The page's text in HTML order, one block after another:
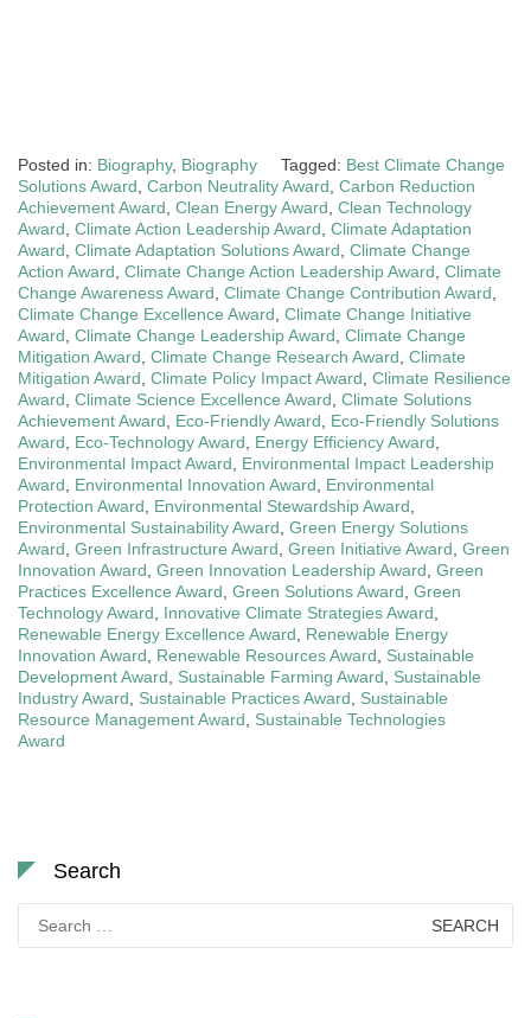
Posted in: Biography, Biography Tagged: Best Climate Change
Solutions Award Carbon Neutrality Award Carbon Reduction
Achievement Award Clean Energy Award Clean Technology
Award Climate Action Leadership Award Climate Adaptation
Award Climate Adaptation Solutions Award Climate Change
Action Award Climate Change Action Leadership Award Climate
Change Awareness Award Climate Change Contribution Award
Climate Change Excellence Award Climate Change Initiative
Award Climate Change Leadership Award Climate Change
Mitigation Award Climate Change Research Award Climate
Mitigation Award Climate Policy Impact Award Climate Resilience
Award Climate Science Excellence Award Climate Solutions
Achievement Award
Eco-Friendly Award
Eco-Friendly Solutions
Award
Eco-Technology Award Energy Efficiency Award
Environmental Impact Award
Environmental Impact Leadership
Award
Environmental Innovation Award
Environmental
Protection Award
Environmental Stewardship Award
Environmental Sustainability Award Green Energy Solutions
Award Green Infrastructure Award Green Initiative Award Green
Innovation Award Green Innovation Leadership Award Green
Practices Excellence Award Green Solutions Award Green
Technology Award
Innovative Climate Strategies Award
Renewable Energy Excellence Award
Renewable Energy
Innovation Award
Renewable Resources Award
Sustainable
Development Award
Sustainable Farming Award
Sustainable
Industry Award
Sustainable Practices Award
Sustainable
Resource Management Award
Sustainable Technologies
Award
Search
for: